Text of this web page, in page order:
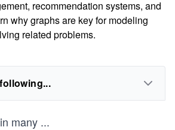
recommendation systems, and
why graphs are key for modeling
related problems.
many ...